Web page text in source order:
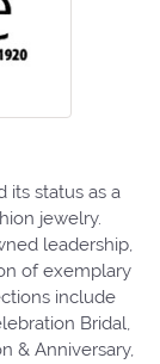
its status as a
jewelry.
leadership,
of exemplary
include
Bridal,
& Anniversary,